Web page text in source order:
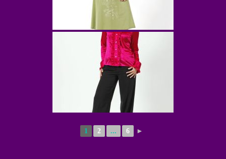
1 2 ... 6 ►